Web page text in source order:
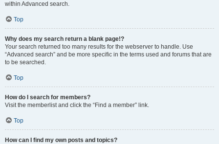
within Advanced search.
Top
Why does my search return a blank page!?
Your search returned too many results for the webserver to handle. Use
“Advanced search” and be more specific in the terms used and forums that are
to be searched.
Top
How do I search for members?
Visit the memberlist and click the “Find a member” link.
Top
How can I find my own posts and topics?